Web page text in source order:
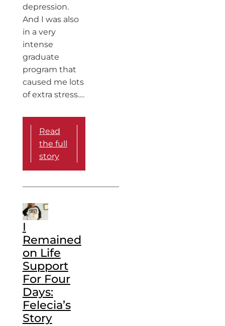
depression.
And I was also
in a very
intense
graduate
program that
caused me lots
of extra stress.…
Read
the full
story
I
Remained
on Life
Support
For Four
Days:
Felecia’s
Story